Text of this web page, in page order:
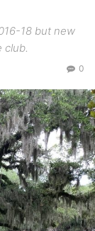
18 but new
club.
0